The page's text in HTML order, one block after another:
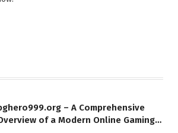
– A Comprehensive
of a Modern Online Gaming